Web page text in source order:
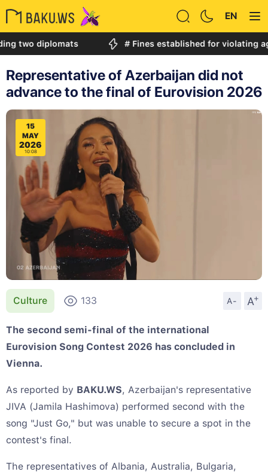
EN
diplomats # Fines established for violating age
Representative of Azerbaijan did not
advance to the final of Eurovision 2026
15
MAY
2026
10:08
Culture 133 A- A
+
The second semi-final of the international
Eurovision Song Contest 2026 has concluded in
Vienna.
As reported by BAKU.WS, Azerbaijan's representative
JIVA (Jamila Hashimova) performed second with the
song "Just Go," but was unable to secure a spot in the
contest's final.
The representatives of Albania, Australia, Bulgaria,